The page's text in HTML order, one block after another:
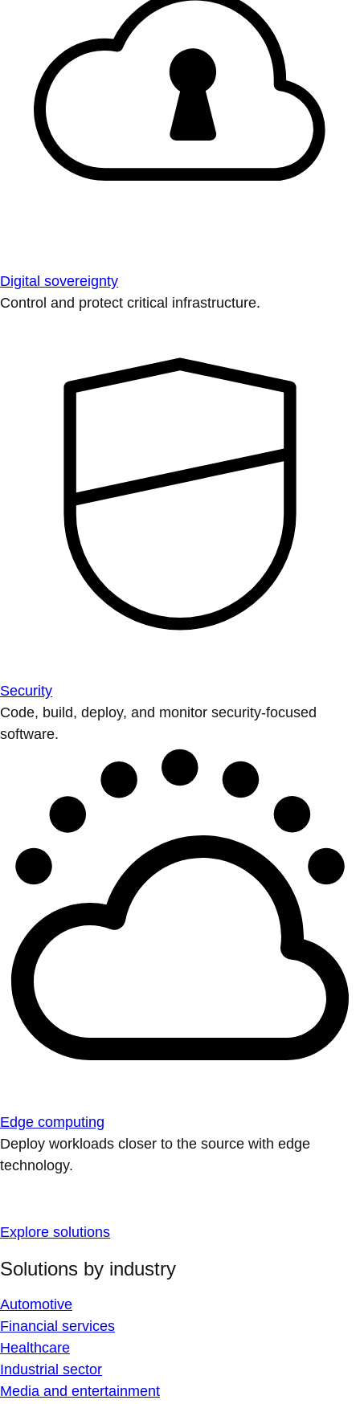
Digital sovereignty
Control and protect critical infrastructure.
Security
Code, build, deploy, and monitor security-focused
software.
Edge computing
Deploy workloads closer to the source with edge
technology.
Explore solutions
Solutions by industry
Automotive
Financial services
Healthcare
Industrial sector
Media and entertainment